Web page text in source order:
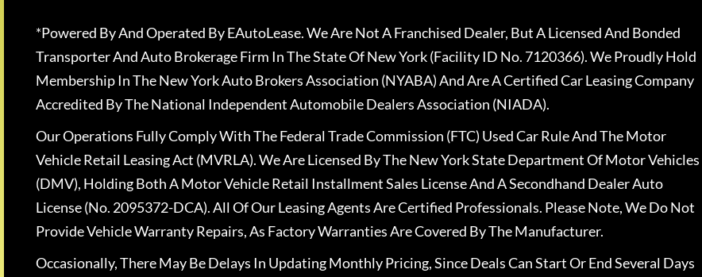
*Powered By And Operated By EAutoLease. We Are Not A Franchised Dealer, But A Licensed And Bonded
Transporter And Auto Brokerage Firm In The State Of New York (Facility ID No. 7120366). We Proudly Hold
Membership In The New York Auto Brokers Association (NYABA) And Are A Certified Car Leasing Company
Accredited By The National Independent Automobile Dealers Association (NIADA).
Our Operations Fully Comply With The Federal Trade Commission (FTC) Used Car Rule And The Motor
Vehicle Retail Leasing Act (MVRLA). We Are Licensed By The New York State Department Of Motor Vehicles
(DMV), Holding Both A Motor Vehicle Retail Installment Sales License And A Secondhand Dealer Auto
License (No. 2095372-DCA). All Of Our Leasing Agents Are Certified Professionals. Please Note, We Do Not
Provide Vehicle Warranty Repairs, As Factory Warranties Are Covered By The Manufacturer.
Occasionally, There May Be Delays In Updating Monthly Pricing, Since Deals Can Start Or End Several Days